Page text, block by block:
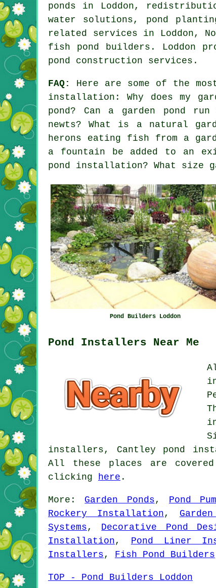
ponds in Loddon,
water solutions, pond
related services in Loddon,
fish pond builders. Loddon
pond construction services.
FAQ:
Here are some of the
installation: Why does my
pond? Can a garden pond
newts? What is a natural
herons eating fish from a
a fountain be added to an
pond installation? What size
Pond Builders Loddon
Pond Installers Near Me
installers, Cantley pond
All these places are
clicking here .
More: Garden Ponds, Pond
Rockery Installation,
Systems, Decorative Pond
Installation, Pond Liner
Installers, Fish Pond Builders
TOP - Pond Builders Loddon